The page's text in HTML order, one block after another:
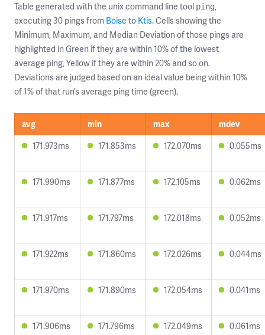
Table generated with the unix command line tool ping,
executing 30 pings from Boise to Ktis. Cells showing the
Minimum, Maximum, and Median Deviation of those pings are
highlighted in Green if they are within 10% of the lowest
average ping, Yellow if they are within 20% and so on.
Deviations are judged based on an ideal value being within 10%
of 1% of that run’s average ping time (green).
avg min max
mdev
171.973ms
171.853ms 172.070ms 0.055ms
171.990ms 171.877ms 172.105ms 0.062ms
171.917ms 171.797ms 172.018ms 0.052ms
171.922ms 171.860ms 172.026ms 0.044ms
171.970ms 171.890ms 172.054ms 0.041ms
171.906ms 171.796ms 172.049ms 0.061ms